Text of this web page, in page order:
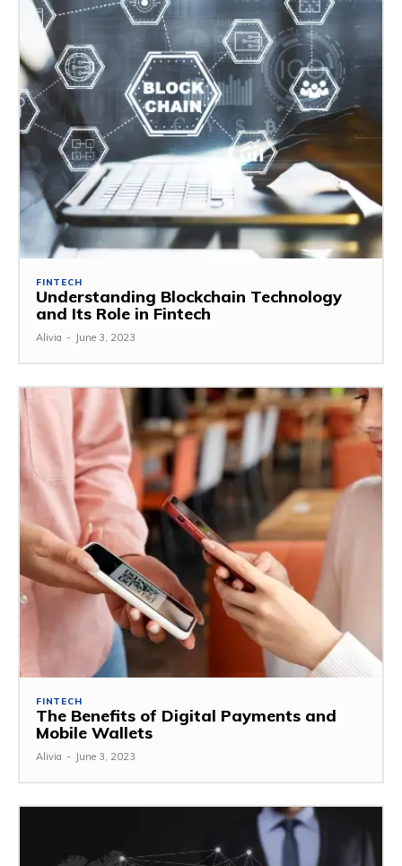
FINTECH
Understanding Blockchain Technology
and Its Role in Fintech
Alivia - June 3, 2023
FINTECH
The Benefits of Digital Payments and
Mobile Wallets
Alivia - June 3, 2023